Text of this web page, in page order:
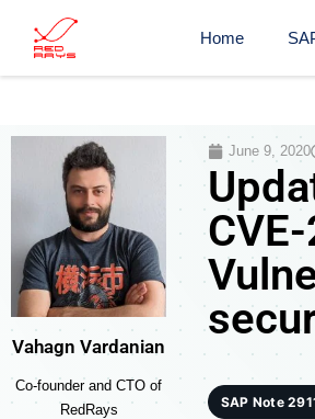
Home
Vahagn Vardanian
Co-founder and CTO of
RedRays
June 9, 2020
SAP Note